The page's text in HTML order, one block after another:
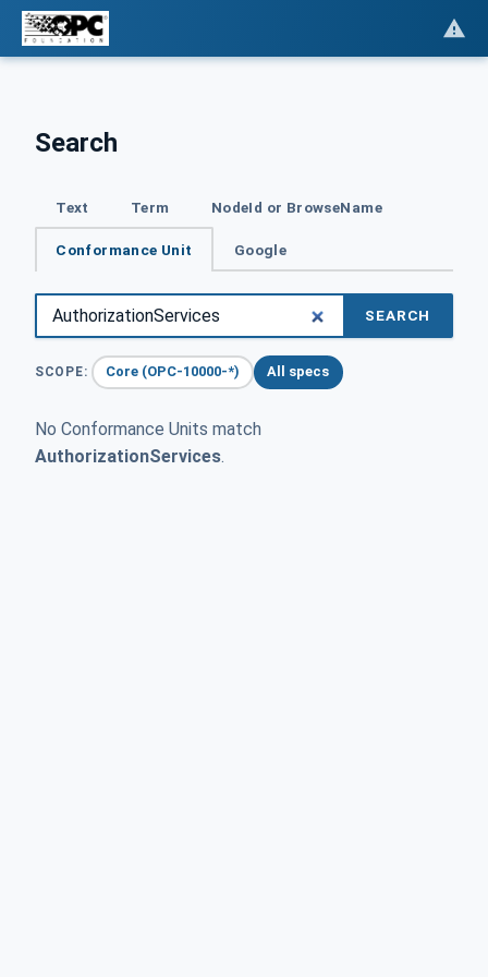
Search
Text Term NodeId or BrowseName
Conformance Unit Google
SEARCH
SCOPE: Core (OPC-10000-*) All specs
No Conformance Units match
AuthorizationServices.